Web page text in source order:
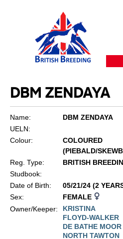
DBM ZENDAYA
Name:
DBM ZENDAYA
UELN:
Colour:
COLOURED
(PIEBALD/
Reg. Type:
BRITISH
Studbook:
Date of Birth:
05/21/24 (2
Sex:
FEMALE
Owner/Keeper:
KRISTINA
FLOYD-WALKER
DE BATHE
NORTH TAWTON